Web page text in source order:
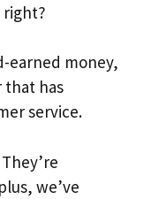
right?
earned money,
that has
service.
They’re
we’ve